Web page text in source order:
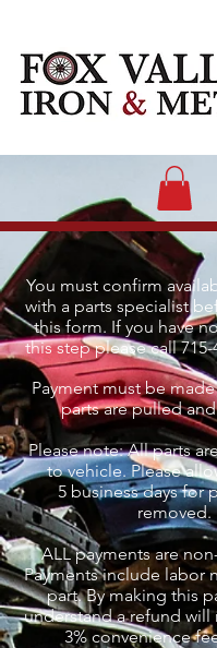
You must confirm
with a parts specialist
this form. If you have
this step please call715-
Payment must be
parts are pulled
Please note: All parts
to vehicle. Please
5 business days for
removed.
ALL payments are
Payments include labor
part. By making this
understand a refund will
3% convenience